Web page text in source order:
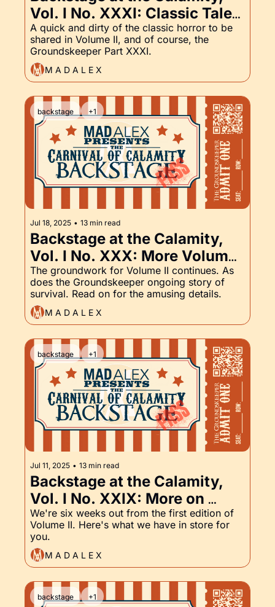
Vol. I No. XXXI: Classic Tales
of Horror and the
Groundskeeper, Part XXXI
A quick and dirty of the classic horror to be
shared in Volume II, and of course, the
Groundskeeper Part XXXI.
M A D A L E X
backstage +1
Jul 18, 2025 • 13 min read
Backstage at the Calamity,
Vol. I No. XXX: More Volume
II Prep and the
Groundskeeper, Part XXX
The groundwork for Volume II continues. As
does the Groundskeeper ongoing story of
survival. Read on for the amusing details.
M A D A L E X
backstage +1
Jul 11, 2025 • 13 min read
Backstage at the Calamity,
Vol. I No. XXIX: More on
Volume II and the
Groundskeeper Part XXIX
We're six weeks out from the first edition of
Volume II. Here's what we have in store for
you.
M A D A L E X
backstage +1